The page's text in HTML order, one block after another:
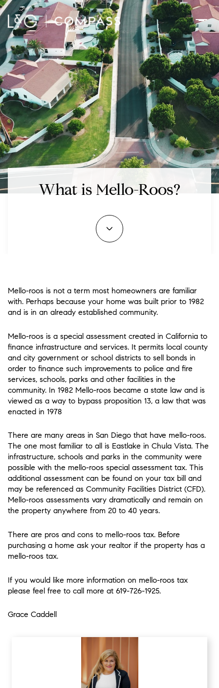
What is Mello-Roos?
Mello-roos is not a term most homeowners are familiar
with. Perhaps because your home was built prior to 1982
and is in an already established community.
Mello-roos is a special assessment created in California to
finance infrastructure and services. It permits local county
and city government or school districts to sell bonds in
order to finance such improvements to police and fire
services, schools, parks and other facilities in the
community. In 1982 Mello-roos became a state law and is
viewed as a way to bypass proposition 13, a law that was
enacted in 1978
There are many areas in San Diego that have mello-roos.
The one most familiar to all is Eastlake in Chula Vista. The
infrastructure, schools and parks in the community were
possible with the mello-roos special assessment tax. This
additional assessment can be found on your tax bill and
may be referenced as Community Facilities District (CFD).
Mello-roos assessments vary dramatically and remain on
the property anywhere from 20 to 40 years.
There are pros and cons to mello-roos tax. Before
purchasing a home ask your realtor if the property has a
mello-roos tax.
If you would like more information on mello-roos tax
please feel free to call more at 619-726-1925.
Grace Caddell